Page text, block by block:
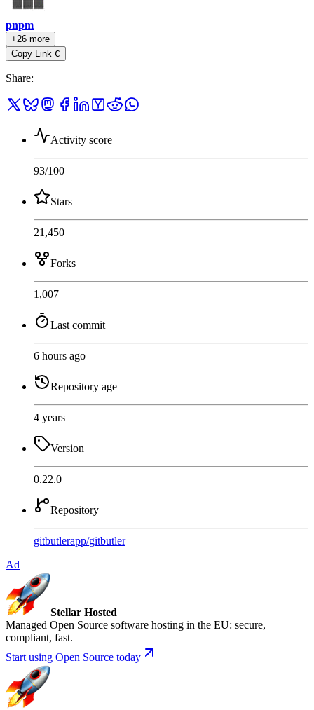
pnpm
+26 more
Copy Link C
Share:
Activity score
93/100
Stars
21,450
Forks
1,007
Last commit
6 hours ago
Repository age
4 years
Version
0.22.0
Repository
gitbutlerapp/gitbutler
Ad
Stellar Hosted
Managed Open Source software hosting in the EU: secure,
compliant, fast.
Start using Open Source today